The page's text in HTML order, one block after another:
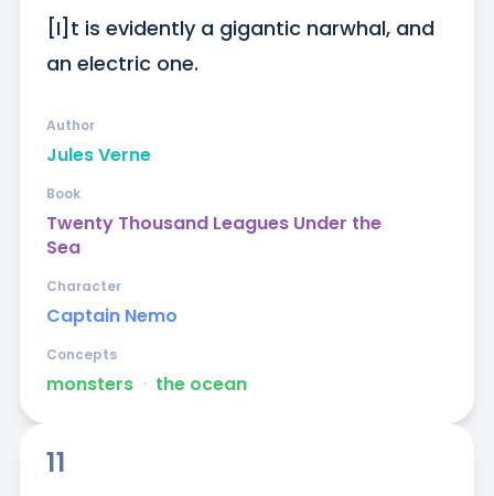
[I]t is evidently a gigantic narwhal, and
an electric one.
Jules Verne
Author
Twenty Thousand Leagues Under the
Sea
Book
Captain Nemo
Character
monsters ᐧ the ocean
Concepts
11